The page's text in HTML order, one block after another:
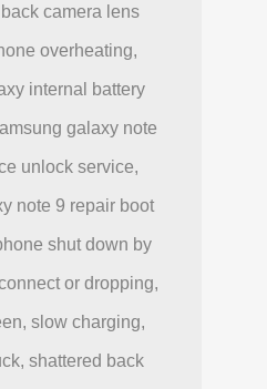
camera lens
overheating,
internal battery
galaxy note
unlock service,
note 9 repair boot
shut down by
or dropping,
slow charging,
shattered back